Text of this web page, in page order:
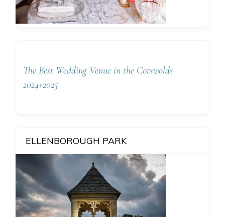
The Best Wedding Venue in the Cotswolds
2024+2025
ELLENBOROUGH PARK